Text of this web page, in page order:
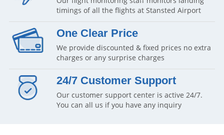
timings of all the flights at Stansted Airport
One Clear Price
We provide discounted & fixed prices no extra
charges or any surprise charges
24/7 Customer Support
Our customer support center is active 24/7.
You can all us if you have any inquiry